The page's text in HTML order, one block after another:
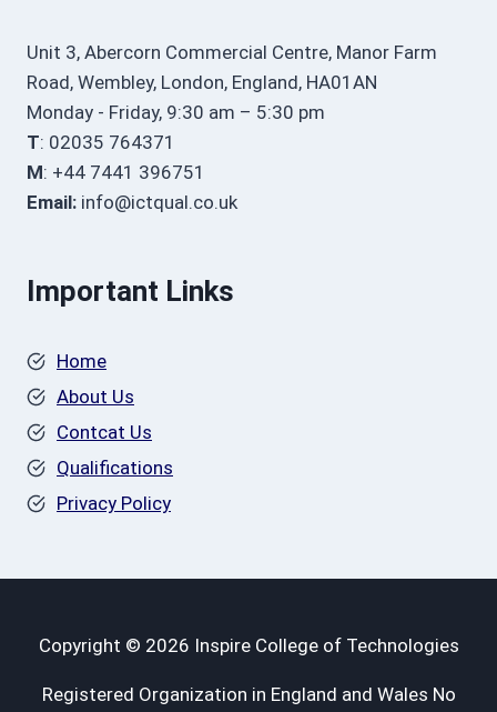
Unit 3, Abercorn Commercial Centre, Manor Farm
Road, Wembley, London, England, HA01AN
Monday - Friday, 9:30 am – 5:30 pm
T: 02035 764371
M: +44 7441 396751
Email: info@ictqual.co.uk
Important Links
Home
About Us
Contcat Us
Qualifications
Privacy Policy
Copyright © 2026 Inspire College of Technologies
Registered Organization in England and Wales No